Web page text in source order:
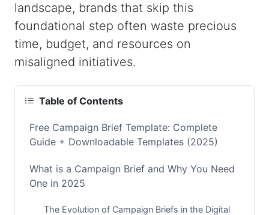
landscape, brands that skip this
foundational step often waste precious
time, budget, and resources on
misaligned initiatives.
Table of Contents
Free Campaign Brief Template: Complete
Guide + Downloadable Templates (2025)
What is a Campaign Brief and Why You Need
One in 2025
The Evolution of Campaign Briefs in the Digital